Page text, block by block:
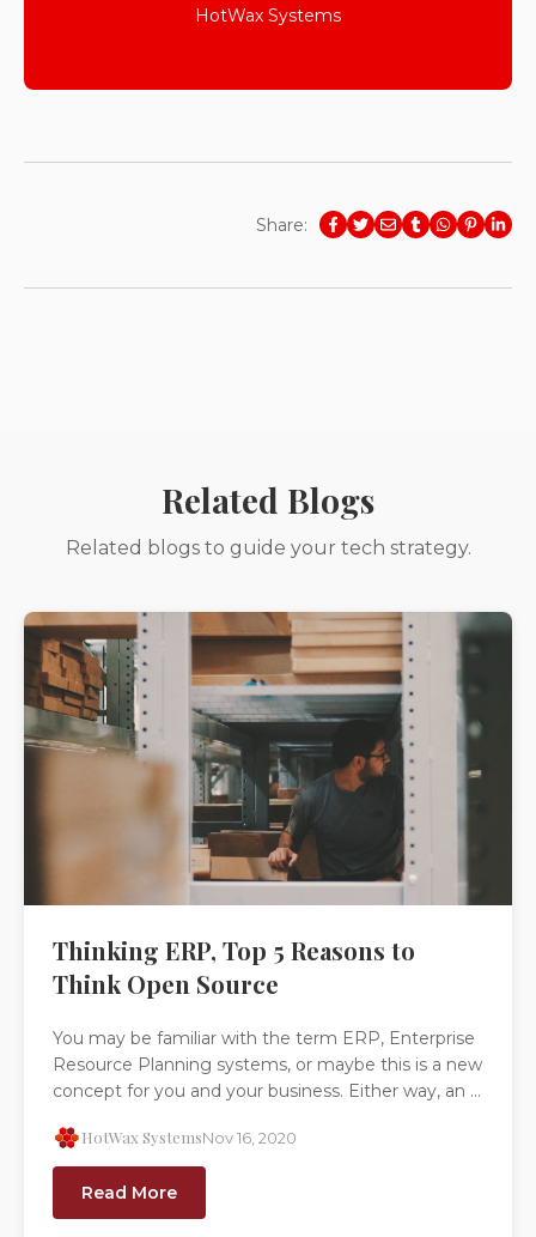
HotWax Systems
Share:
Related Blogs
Related blogs to guide your tech strategy.
Thinking ERP, Top 5 Reasons to
Think Open Source
You may be familiar with the term ERP, Enterprise
Resource Planning systems, or maybe this is a new
concept for you and your business. Either way, an ...
HotWax SystemsNov 16, 2020
Read More